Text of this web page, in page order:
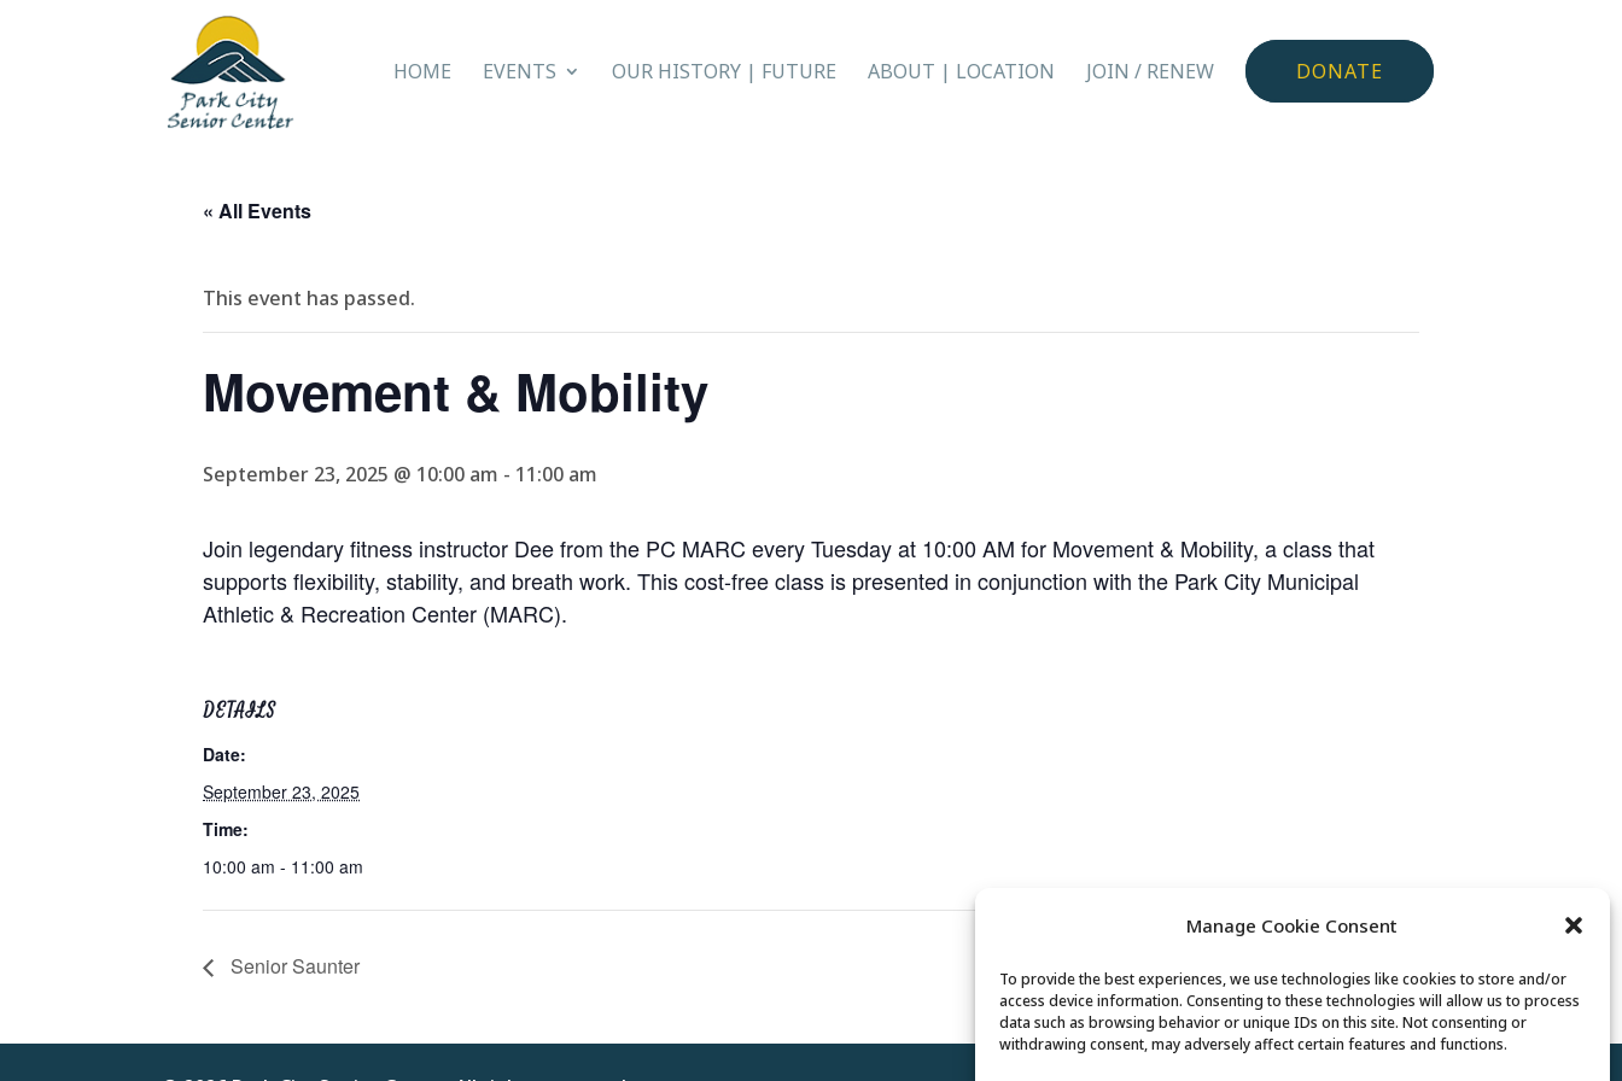
Manage Cookie Consent
To provide the best experiences, we use technologies like cookies to store and/or
access device information. Consenting to these technologies will allow us to process
data such as browsing behavior or unique IDs on this site. Not consenting or
withdrawing consent, may adversely affect certain features and functions.
HOME EVENTS OUR HISTORY | FUTURE ABOUT | LOCATION JOIN / RENEW DONATE
« All Events
This event has passed.
Movement & Mobility
September 23, 2025 @ 10:00 am - 11:00 am
Join legendary fitness instructor Dee from the PC MARC every Tuesday at 10:00 AM for Movement & Mobility, a class that
supports flexibility, stability, and breath work. This cost-free class is presented in conjunction with the Park City Municipal
Athletic & Recreation Center (MARC).
DETAILS
Date:
September 23, 2025
Time:
10:00 am - 11:00 am
Senior Saunter Fiber Arts Club